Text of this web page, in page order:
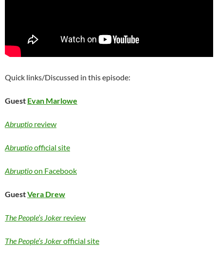
Quick links/Discussed in this episode:
Guest Evan Marlowe
Abruptio review
Abruptioofficial site
Abruptioon Facebook
GuestVera Drew
The People’s Joker review
The People’s Jokerofficial site